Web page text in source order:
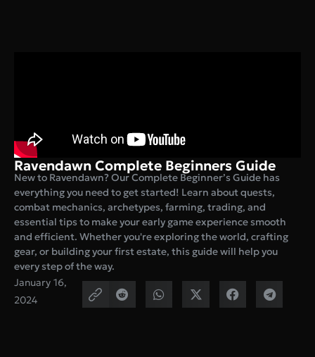
Ravendawn Complete Beginners Guide
New to Ravendawn? Our Complete Beginner’s Guide has
everything you need to get started! Learn about quests,
combat mechanics, archetypes, farming, trading, and
essential tips to make your early game experience smooth
and efficient. Whether you're exploring the world, crafting
gear, or building your first estate, this guide will help you
every step of the way.
January 16,
2024